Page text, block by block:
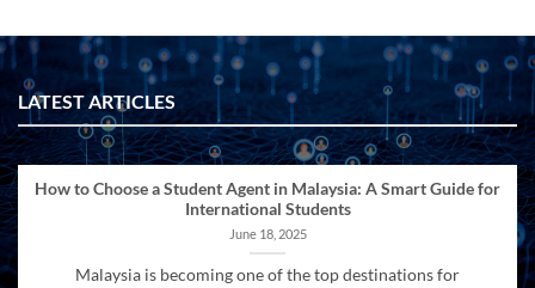
LATEST ARTICLES
How to Choose a Student Agent in Malaysia: A Smart Guide for
International Students
June 18, 2025
Malaysia is becoming one of the top destinations for